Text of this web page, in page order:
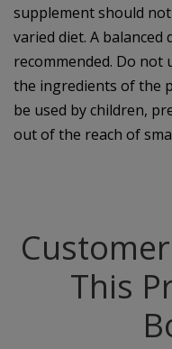
supplement should
varied diet. A
recommended. Do not
the ingredients of the
be used by children,
out of the reach of
This